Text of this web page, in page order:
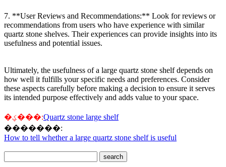
7. **User Reviews and Recommendations:** Look for reviews or
recommendations from users who have experience with similar
quartz stone shelves. Their experiences can provide insights into its
usefulness and potential issues.
Ultimately, the usefulness of a large quartz stone shelf depends on
how well it fulfills your specific needs and preferences. Consider
these aspects carefully before making a decision to ensure it serves
its intended purpose effectively and adds value to your space.
�ؼ���:Quartz stone large shelf
�������:
How to tell whether a large quartz stone shelf is useful